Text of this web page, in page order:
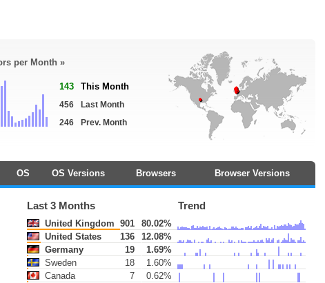
per Month »
143 This Month
456
Last Month
246
Prev. Month
OS OS Versions Browsers Browser Versions
Last 3 Months Trend
United Kingdom 901
80.02%
United States
136
12.08%
Germany
19
1.69%
Sweden
18
1.60%
Canada
7
0.62%